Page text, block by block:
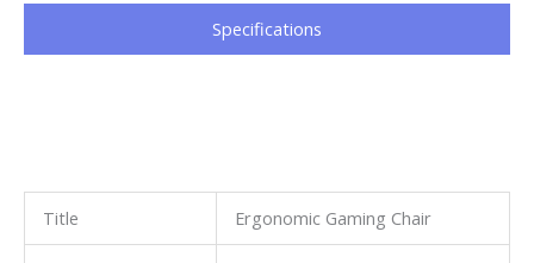
Specifications​
Title Ergonomic Gaming Chair